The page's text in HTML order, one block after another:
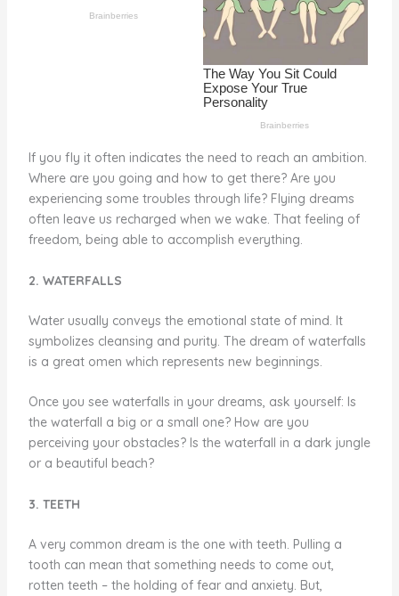
o
If you fly it often indicates the need to reach an ambition.
Where are you going and how to get there? Are you
experiencing some troubles through life? Flying dreams
often leave us recharged when we wake. That feeling of
freedom, being able to accomplish everything.
2. WATERFALLS
Water usually conveys the emotional state of mind. It
symbolizes cleansing and purity. The dream of waterfalls
is a great omen which represents new beginnings.
Once you see waterfalls in your dreams, ask yourself: Is
the waterfall a big or a small one? How are you
perceiving your obstacles? Is the waterfall in a dark jungle
or a beautiful beach?
3. TEETH
A very common dream is the one with teeth. Pulling a
tooth can mean that something needs to come out,
rotten teeth – the holding of fear and anxiety. But,